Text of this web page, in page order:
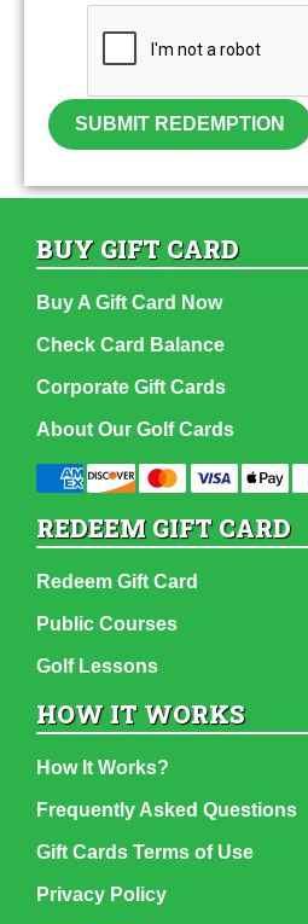
SUBMIT REDEMPTION
BUY GIFT CARD
Buy A Gift Card Now
Check Card Balance
Corporate Gift Cards
About Our Golf Cards
REDEEM GIFT CARD
Redeem Gift Card
Public Courses
Golf Lessons
HOW IT WORKS
How It Works?
Frequently Asked Questions
Gift Cards Terms of Use
Privacy Policy